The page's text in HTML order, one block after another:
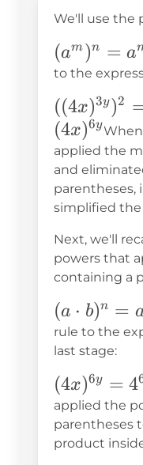
We'll use the
n}
(am)n = a
to the
(4x)^{6y}
((4x)3y)2
(4x)6y
applied the
and
parentheses,
simplified the
Next, we'll
powers that
containing a
(a\cdot
b^n
(a ⋅ b)n =
rule to the
last stage:
(4x)^{6y}
x^{6y}
(4x)6y = 4
applied the
parentheses
product